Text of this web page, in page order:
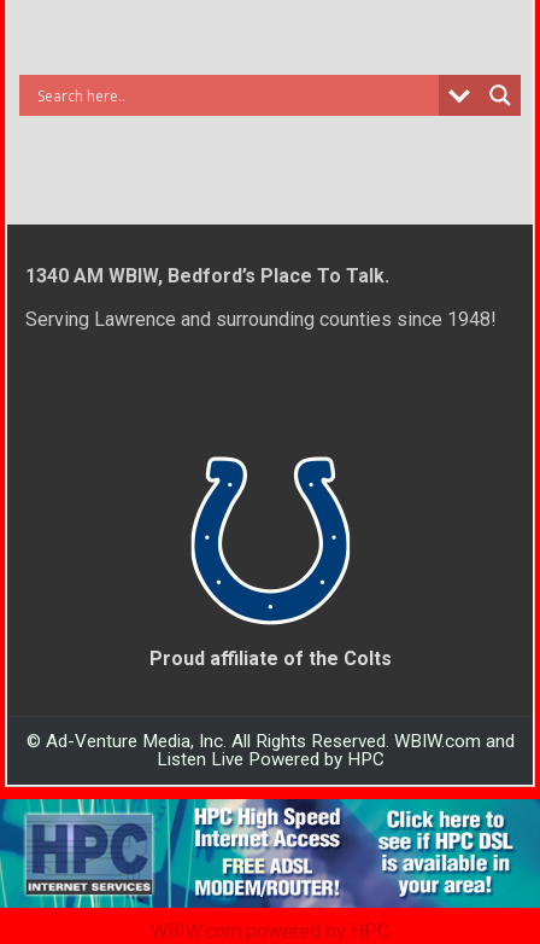
1340 AM WBIW, Bedford’s Place To Talk.
Serving Lawrence and surrounding counties since 1948!
Proud affiliate of the Colts
© Ad-Venture Media, Inc. All Rights Reserved. WBIW.com and
Listen Live Powered by HPC
WBIW.com powered by HPC